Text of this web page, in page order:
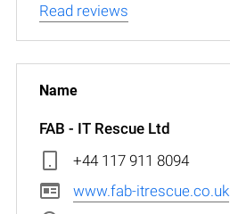
Read reviews
FAB - IT Rescue Ltd
+44 117 911 8094
www.fab-itrescue.co.uk